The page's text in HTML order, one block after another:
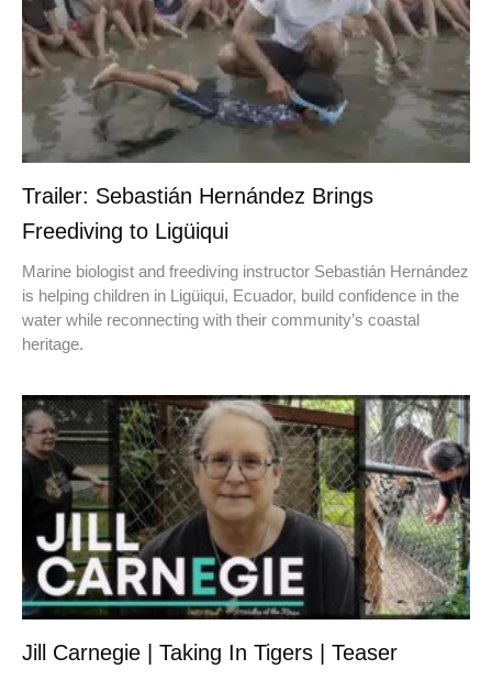
Trailer: Sebastián Hernández Brings
Freediving to Ligüiqui
Marine biologist and freediving instructor Sebastián Hernández
is helping children in Ligüiqui, Ecuador, build confidence in the
water while reconnecting with their community’s coastal
heritage.
Jill Carnegie | Taking In Tigers | Teaser